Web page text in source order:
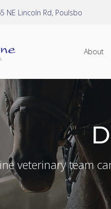
NE Lincoln Rd Poulsbo
About
veterinary team